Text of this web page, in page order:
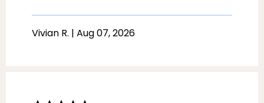
SERVICES
Vivian R. | Aug 07, 2026